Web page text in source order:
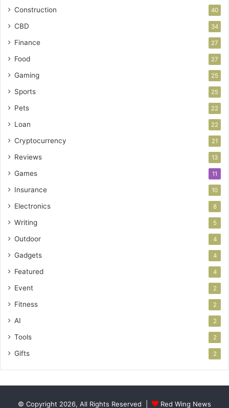
Construction 40
CBD 34
Finance 27
Food 27
Gaming 25
Sports 25
Pets 22
Loan 22
Cryptocurrency 21
Reviews 13
Games 11
Insurance 10
Electronics 8
Writing 5
Outdoor 4
Gadgets 4
Featured 4
Event 2
Fitness 2
AI 2
Tools 2
Gifts 2
© Copyright 2026, All Rights Reserved | Red Wing News